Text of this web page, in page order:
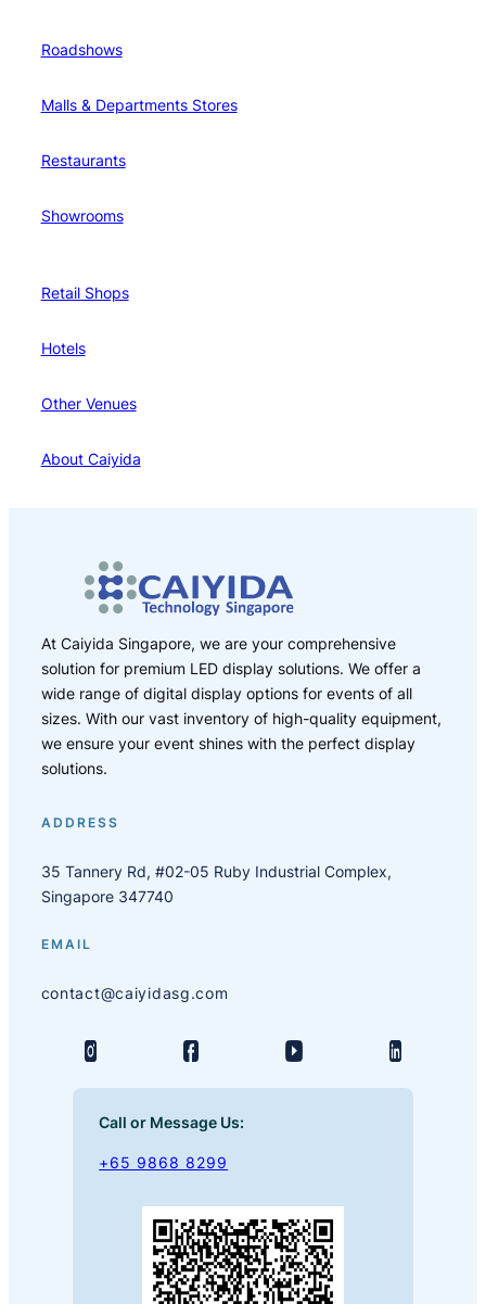
Roadshows
Malls & Departments Stores
Restaurants
Showrooms
Retail Shops
Hotels
Other Venues
About Caiyida
At Caiyida Singapore, we are your comprehensive
solution for premium LED display solutions. We offer a
wide range of digital display options for events of all
sizes. With our vast inventory of high-quality equipment,
we ensure your event shines with the perfect display
solutions.
ADDRESS
35 Tannery Rd, #02-05 Ruby Industrial Complex,
Singapore 347740
EMAIL
contact@caiyidasg.com
Call or Message Us:
+65 9868 8299